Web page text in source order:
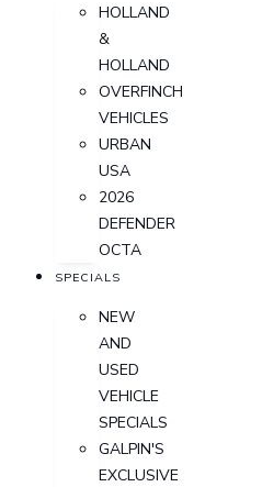
HOLLAND
&
HOLLAND
OVERFINCH
VEHICLES
URBAN
USA
2026
DEFENDER
OCTA
SPECIALS
NEW
AND
USED
VEHICLE
SPECIALS
GALPIN'S
EXCLUSIVE